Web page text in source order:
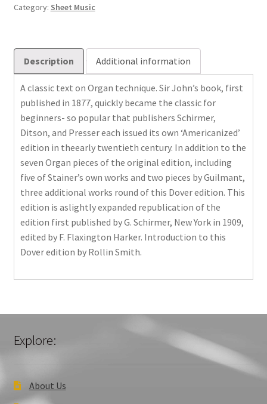
quantity
Category: Sheet Music
Description Additional information
A classic text on Organ technique. Sir John’s book, first
published in 1877, quickly became the classic for
beginners- so popular that publishers Schirmer,
Ditson, and Presser each issued its own ‘Americanized’
edition in theearly twentieth century. In addition to the
seven Organ pieces of the original edition, including
five of Stainer’s own works and two pieces by Guilmant,
three additional works round of this Dover edition. This
edition is aslightly expanded republication of the
edition first published by G. Schirmer, New York in 1909,
edited by F. Flaxington Harker. Introduction to this
Dover edition by Rollin Smith.
Explore:
About Us